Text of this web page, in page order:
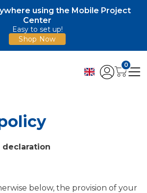
using the Mobile Project
Center
Easy to set up!
Shop Now
0
below, the provision of your